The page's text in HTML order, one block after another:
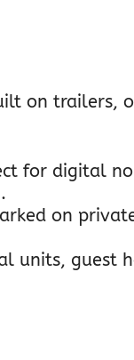
on trailers,
for digital
on
units, guest